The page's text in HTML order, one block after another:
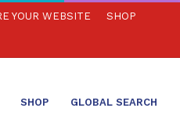
YOUR WEBSITE SHOP
SHOP GLOBAL SEARCH